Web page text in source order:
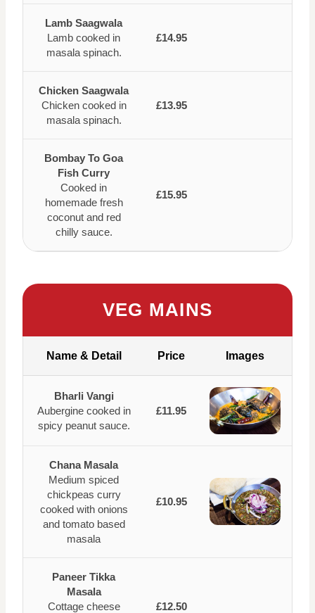
Lamb Saagwala
Lamb cooked in
masala spinach.
£14.95
Chicken Saagwala
Chicken cooked in
masala spinach.
£13.95
Bombay To Goa
Fish Curry
Cooked in
homemade fresh
coconut and red
chilly sauce.
£15.95
VEG MAINS
Name & Detail Price Images
Bharli Vangi
Aubergine cooked in
spicy peanut sauce.
£11.95
Chana Masala
Medium spiced
chickpeas curry
cooked with onions
and tomato based
masala
£10.95
Paneer Tikka
Masala
Cottage cheese
£12.50